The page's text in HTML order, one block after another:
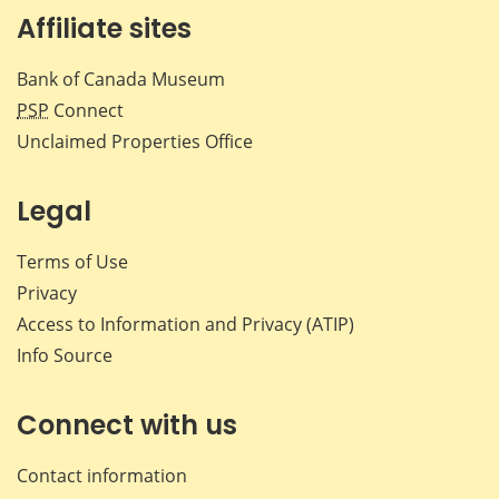
Affiliate sites
Bank of Canada Museum
PSP Connect
Unclaimed Properties Office
Legal
Terms of Use
Privacy
Access to Information and Privacy (ATIP)
Info Source
Connect with us
Contact information